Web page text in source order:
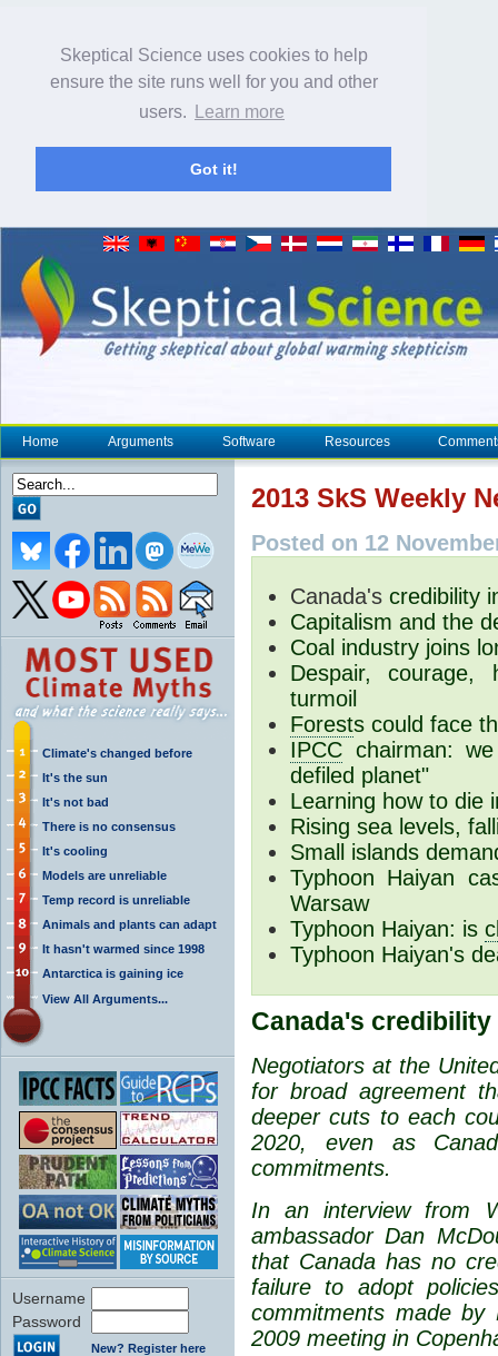
Skeptical Science uses cookies to help
ensure the site runs well for you and other
users.
Learn more
Got it!
Home Arguments Software Resources
Climate's changed before
It's the sun
It's not bad
There is no consensus
It's cooling
Models are unreliable
Temp record is unreliable
Animals and plants can adapt
It hasn't warmed since 1998
Antarctica is gaining ice
View All Arguments...
Username
Password
New? Register here
2013 SkS Weekly
Posted on 12
Canada's credibility
Capitalism and the
Coal industry joins
Despair,
turmoil
Forests could face
IPCC chairman:
defiled planet"
Learning how to die
Rising sea levels,
Small islands
Typhoon Haiyan
Warsaw
Typhoon Haiyan: is
Typhoon Haiyan's
Canada's
Negotiators at the
for broad agreement
deeper cuts to each
2020, even as
commitments.
In an interview from
ambassador Dan
that Canada has no
failure to adopt
commitments made
2009 meeting in